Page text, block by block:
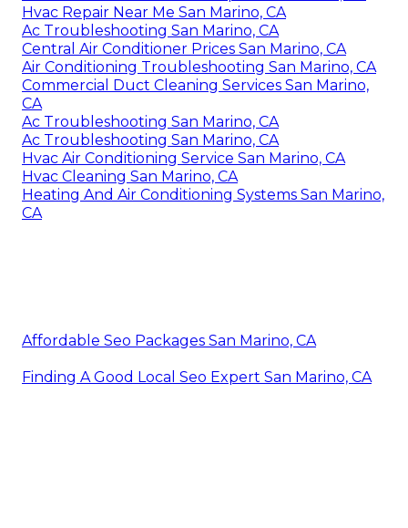
Hvac Repair Near Me San Marino, CA
Ac Troubleshooting San Marino, CA
Central Air Conditioner Prices San Marino, CA
Air Conditioning Troubleshooting San Marino, CA
Commercial Duct Cleaning Services San Marino,
CA
Ac Troubleshooting San Marino, CA
Ac Troubleshooting San Marino, CA
Hvac Air Conditioning Service San Marino, CA
Hvac Cleaning San Marino, CA
Heating And Air Conditioning Systems San Marino,
CA
Affordable Seo Packages San Marino, CA
Finding A Good Local Seo Expert San Marino, CA